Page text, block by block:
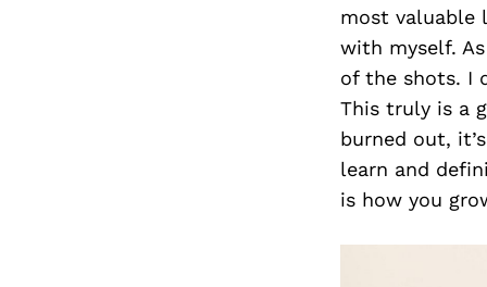
most valuable
with myself.
of the shots. I
This truly is a
burned out,
learn and
is how you